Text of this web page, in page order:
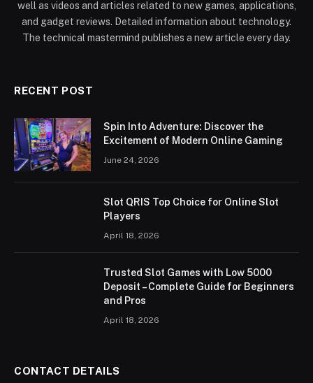
well as videos and articles related to new games, applications,
and gadget reviews. Detailed information about technology.
The technical mastermind publishes a new article every day.
RECENT POST
Spin Into Adventure: Discover the
Excitement of Modern Online Gaming
June 24, 2026
Slot QRIS Top Choice for Online Slot
Players
April 18, 2026
Trusted Slot Games with Low 5000
Deposit – Complete Guide for Beginners
and Pros
April 18, 2026
CONTACT DETAILS